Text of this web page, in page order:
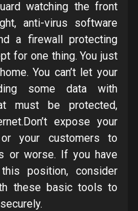
watching the front
anti-virus software
a firewall protecting
for one thing. You just
You can’t let your
some data with
must be protected,
expose your
your customers to
or worse. If you have
position, consider
these basic tools to